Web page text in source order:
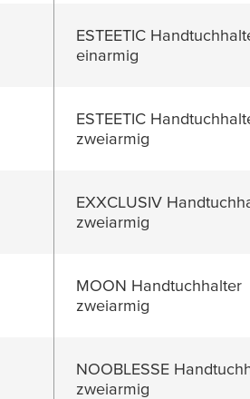
ESTEETIC
einarmig
ESTEETIC
zweiarmig
EXXCLUSIV
zweiarmig
MOON Handtuchhalter
zweiarmig
NOOBLESSE
zweiarmig